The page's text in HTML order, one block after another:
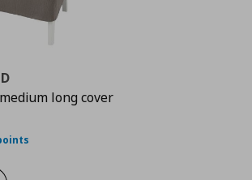
long cover
price